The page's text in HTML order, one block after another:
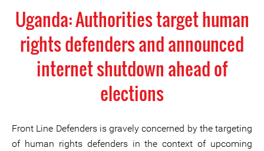
Uganda: Authorities target human
rights defenders and announced
internet shutdown ahead of
elections
Front Line Defenders is gravely concerned by the targeting
of human rights defenders in the context of upcoming